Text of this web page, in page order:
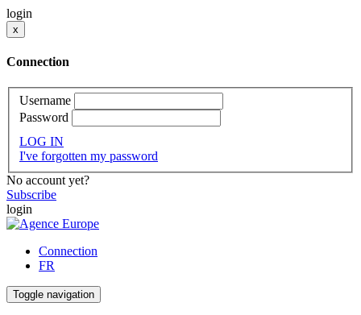
login
x
Connection
Username
Password
LOG IN
I've forgotten my password
No account yet?
Subscribe
login
Connection
FR
Toggle navigation